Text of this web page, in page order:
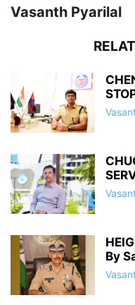
Vasanth Pyarilal
By